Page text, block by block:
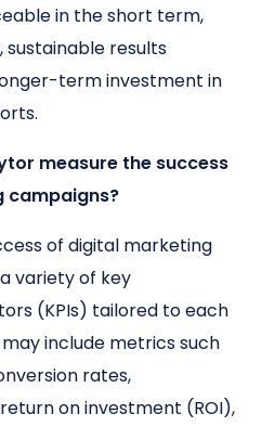
in the short term,
sustainable results
term investment in
measure the success
campaigns?
of digital marketing
variety of key
(KPIs) tailored to each
may include metrics such
rates,
on investment (ROI),